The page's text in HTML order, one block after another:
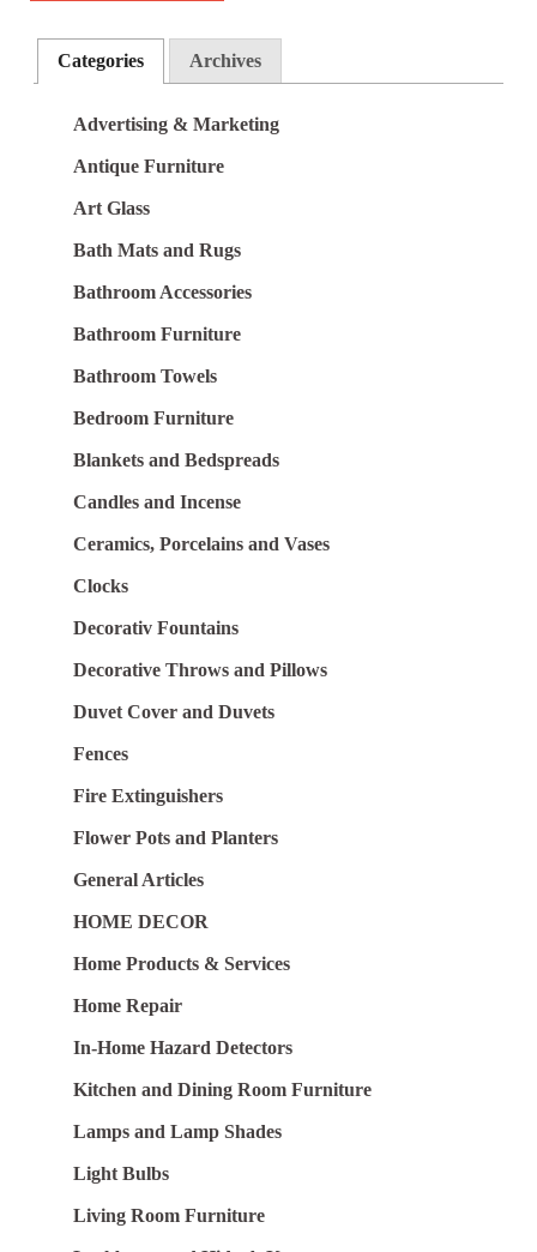
Categories Archives
Advertising & Marketing
Antique Furniture
Art Glass
Bath Mats and Rugs
Bathroom Accessories
Bathroom Furniture
Bathroom Towels
Bedroom Furniture
Blankets and Bedspreads
Candles and Incense
Ceramics, Porcelains and Vases
Clocks
Decorativ Fountains
Decorative Throws and Pillows
Duvet Cover and Duvets
Fences
Fire Extinguishers
Flower Pots and Planters
General Articles
HOME DECOR
Home Products & Services
Home Repair
In-Home Hazard Detectors
Kitchen and Dining Room Furniture
Lamps and Lamp Shades
Light Bulbs
Living Room Furniture